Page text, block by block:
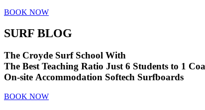
BOOK NOW
SURF BLOG
The Croyde Surf School With
The Best Teaching Ratio Just 6 Students to 1
On-site Accommodation Softech Surfboards
BOOK NOW